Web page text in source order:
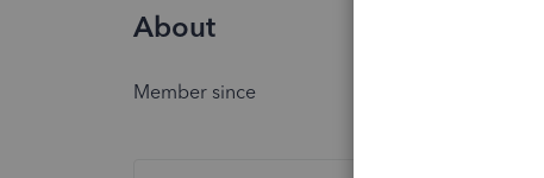
About
Member since